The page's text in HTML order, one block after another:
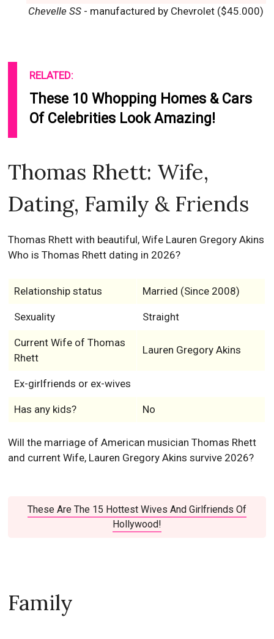
Chevelle SS - manufactured by Chevrolet ($45.000)
RELATED:
These 10 Whopping Homes & Cars
Of Celebrities Look Amazing!
Thomas Rhett: Wife,
Dating, Family & Friends
Thomas Rhett with beautiful, Wife Lauren Gregory Akins
Who is Thomas Rhett dating in 2026?
Relationship status Married (Since 2008)
Sexuality Straight
Current Wife of Thomas
Rhett
Lauren Gregory Akins
Ex-girlfriends or ex-wives
Has any kids? No
Will the marriage of American musician Thomas Rhett
and current Wife, Lauren Gregory Akins survive 2026?
These Are The 15 Hottest Wives And Girlfriends Of
Hollywood!
Family